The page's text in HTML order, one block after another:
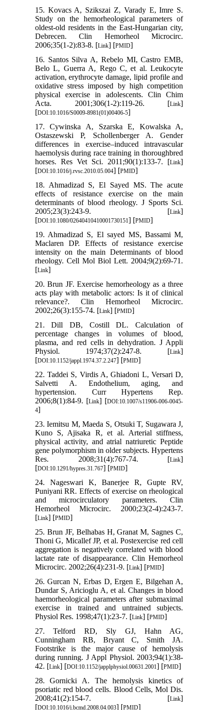
15. Kovacs A, Szikszai Z, Varady E, Imre S.
Study on the hemorheological parameters of
oldest-old residents in the East-Hungarian city,
Debrecen. Clin Hemorheol Microcirc.
2006;35(1-2):83-8. [Link] [PMID]
16. Santos Silva A, Rebelo MI, Castro EMB,
Belo L, Guerra A, Rego C, et al. Leukocyte
activation, erythrocyte damage, lipid profile and
oxidative stress imposed by high competition
physical exercise in adolescents. Clin Chim
Acta. 2001;306(1-2):119-26. [Link]
[DOI:10.1016/S0009-8981(01)00406-5]
17. Cywinska A, Szarska E, Kowalska A,
Ostaszewski P, Schollenberger A. Gender
differences in exercise–induced intravascular
haemolysis during race training in thoroughbred
horses. Res Vet Sci. 2011;90(1):133-7. [Link]
[DOI:10.1016/j.rvsc.2010.05.004] [PMID]
18. Ahmadizad S, El Sayed MS. The acute
effects of resistance exercise on the main
determinants of blood rheology. J Sports Sci.
2005;23(3):243-9. [Link]
[DOI:10.1080/02640410410001730151] [PMID]
19. Ahmadizad S, El sayed MS, Bassami M,
Maclaren DP. Effects of resistance exercise
intensity on the main Determinants of blood
rheology. Cell Mol Biol Lett. 2004;9(2):69-71.
[Link]
20. Brun JF. Exercise hemorheology as a three
acts play with metabolic actors: Is it of clinical
relevance?. Clin Hemorheol Microcirc.
2002;26(3):155-74. [Link] [PMID]
21. Dill DB, Costill DL. Calculation of
percentage changes in volumes of blood,
plasma, and red cells in dehydration. J Appli
Physiol. 1974;37(2):247-8. [Link]
[DOI:10.1152/jappl.1974.37.2.247] [PMID]
22. Taddei S, Virdis A, Ghiadoni L, Versari D,
Salvetti A. Endothelium, aging, and
hypertension. Curr Hypertens Rep.
2006;8(1):84-9. [Link] [DOI:10.1007/s11906-006-0045-
4]
23. Iemitsu M, Maeda S, Otsuki T, Sugawara J,
Kuno S, Ajisaka R, et al. Arterial stiffness,
physical activity, and atrial natriuretic Peptide
gene polymorphism in older subjects. Hypertens
Res. 2008;31(4):767-74. [Link]
[DOI:10.1291/hypres.31.767] [PMID]
24. Nageswari K, Banerjee R, Gupte RV,
Puniyani RR. Effects of exercise on rheological
and microcirculatory parameters. Clin
Hemorheol Microcirc. 2000;23(2-4):243-7.
[Link] [PMID]
25. Brun JF, Belhabas H, Granat M, Sagnes C,
Thoni G, Micallef JP, et al. Postexercise red cell
aggregation is negatively correlated with blood
lactate rate of disappearance. Clin Hemorheol
Microcirc. 2002;26(4):231-9. [Link] [PMID]
26. Gurcan N, Erbas D, Ergen E, Bilgehan A,
Dundar S, Aricioglu A, et al. Changes in blood
haemorheological parameters after submaximal
exercise in trained and untrained subjects.
Physiol Res. 1998;47(1):23-7. [Link] [PMID]
27. Telford RD, Sly GJ, Hahn AG,
Cunningham RB, Bryant C, Smith JA.
Footstrike is the major cause of hemolysis
during running. J Appl Physiol. 2003;94(1):38-
42. [Link] [DOI:10.1152/japplphysiol.00631.2001] [PMID]
28. Gornicki A. The hemolysis kinetics of
psoriatic red blood cells. Blood Cells, Mol Dis.
2008;41(2):154-7. [Link]
[DOI:10.1016/j.bcmd.2008.04.003] [PMID]